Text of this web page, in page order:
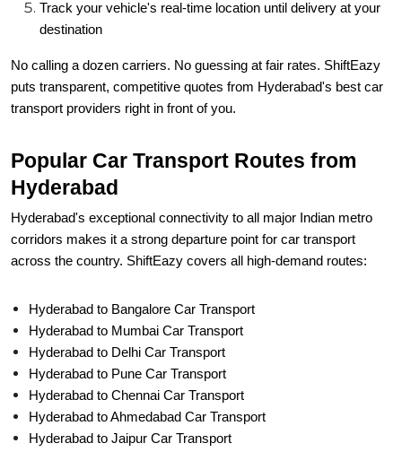
Track your vehicle's real-time location until delivery at your
destination
No calling a dozen carriers. No guessing at fair rates. ShiftEazy
puts transparent, competitive quotes from Hyderabad's best car
transport providers right in front of you.
Popular Car Transport Routes from
Hyderabad
Hyderabad's exceptional connectivity to all major Indian metro
corridors makes it a strong departure point for car transport
across the country. ShiftEazy covers all high-demand routes:
Hyderabad to Bangalore Car Transport
Hyderabad to Mumbai Car Transport
Hyderabad to Delhi Car Transport
Hyderabad to Pune Car Transport
Hyderabad to Chennai Car Transport
Hyderabad to Ahmedabad Car Transport
Hyderabad to Jaipur Car Transport